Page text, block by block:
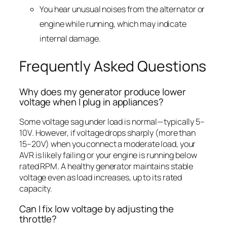
You hear unusual noises from the alternator or
engine while running, which may indicate
internal damage.
Frequently Asked Questions
Why does my generator produce lower
voltage when I plug in appliances?
Some voltage sag under load is normal—typically 5–
10V. However, if voltage drops sharply (more than
15–20V) when you connect a moderate load, your
AVR is likely failing or your engine is running below
rated RPM. A healthy generator maintains stable
voltage even as load increases, up to its rated
capacity.
Can I fix low voltage by adjusting the
throttle?